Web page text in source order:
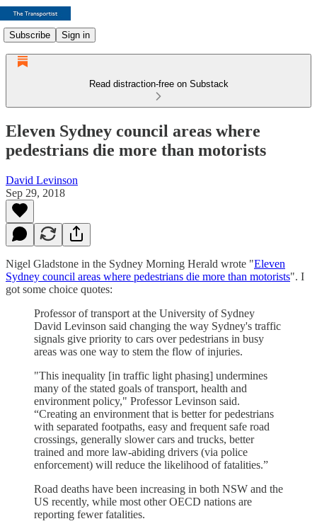
Subscribe Sign in
Read distraction-free on Substack
Eleven Sydney council areas where
pedestrians die more than motorists
David Levinson
Sep 29, 2018
Nigel Gladstone in the Sydney Morning Herald wrote "Eleven
Sydney council areas where pedestrians die more than motorists". I
got some choice quotes:
Professor of transport at the University of Sydney
David Levinson said changing the way Sydney's traffic
signals give priority to cars over pedestrians in busy
areas was one way to stem the flow of injuries.
"This inequality [in traffic light phasing] undermines
many of the stated goals of transport, health and
environment policy," Professor Levinson said.
“Creating an environment that is better for pedestrians
with separated footpaths, easy and frequent safe road
crossings, generally slower cars and trucks, better
trained and more law-abiding drivers (via police
enforcement) will reduce the likelihood of fatalities.”
Road deaths have been increasing in both NSW and the
US recently, while most other OECD nations are
reporting fewer fatalities.